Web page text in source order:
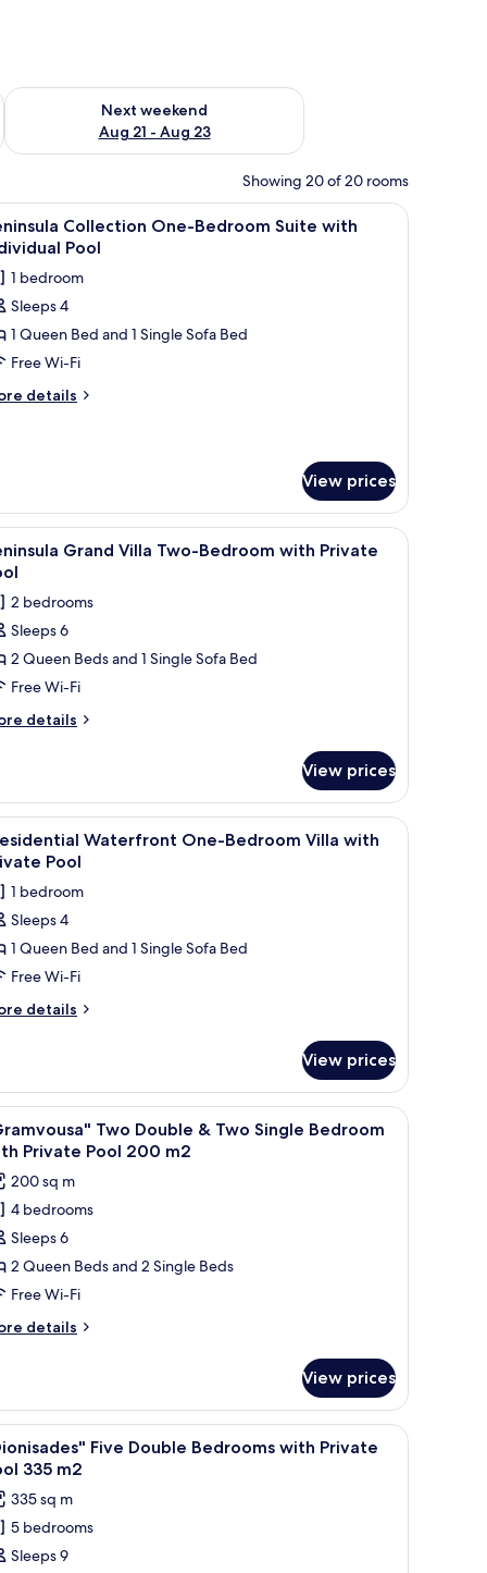
- Aug 16
Next weekend
Aug 21 - Aug 23
Check availability for next weekend Aug 21 - Aug 23
Showing 20 of 20 rooms
with a bowl of fruit, a lamp, and a view of the sea.A wooden deck with a pool, stone walls, and
4
Collection One-Bedroom Suite with
Pool
1 bedroom
Sleeps 4
1 Queen Bed and 1 Single Sofa Bed
Free Wi-Fi
details
View prices
and lounge chairs. A swimming pool with a stone wall and a
4
Grand Villa Two-Bedroom with Private
2 bedrooms
Sleeps 6
2 Queen Beds and 1 Single Sofa Bed
Free Wi-Fi
details
View prices
and a building with a white exterior in the background.
a small tree in the foreground. There is a patio area with a table and
A poolside dining area with a table set for
4
Waterfront One-Bedroom Villa with
Pool
1 bedroom
Sleeps 4
1 Queen Bed and 1 Single Sofa Bed
Free Wi-Fi
details
View prices
seating area with a table and chairs, and a view of greenery outside.
An aerial view of a coastal resort with
4
Two Double & Two Single Bedroom
Private Pool 200 m2
200 sq m
4 bedrooms
Sleeps 6
2 Queen Beds and 2 Single Beds
Free Wi-Fi
details
View prices
swimming pools, a marina, and a beachfront area.
An aerial view of a coastal resort with
6
Five Double Bedrooms with Private
335 m2
335 sq m
5 bedrooms
Sleeps 9